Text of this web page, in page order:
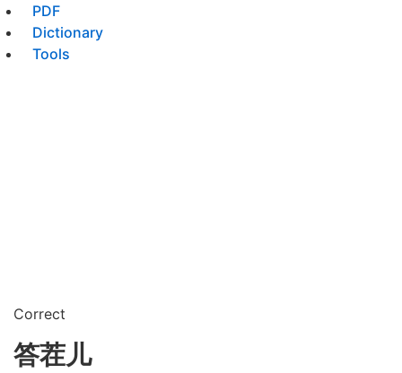
PDF
Dictionary
Tools
Correct
答茬儿